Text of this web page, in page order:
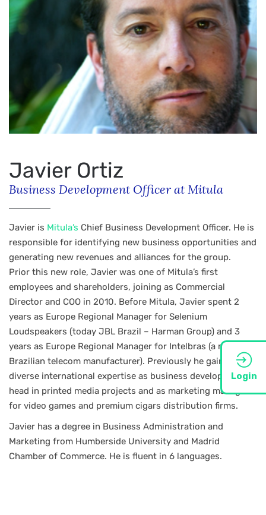
Login
Javier Ortiz
Business Development Officer at Mitula
Javier is Mitula’s Chief Business Development Officer. He is
responsible for identifying new business opportunities and
generating new revenues and alliances for the group.
Prior this new role, Javier was one of Mitula’s first
employees and shareholders, joining as Commercial
Director and COO in 2010. Before Mitula, Javier spent 2
years as Europe Regional Manager for Selenium
Loudspeakers (today JBL Brazil – Harman Group) and 3
years as Europe Regional Manager for Intelbras (a major
Brazilian telecom manufacturer). Previously he gained
diverse international expertise as business developer / unit
head in printed media projects and as marketing manager
for video games and premium cigars distribution firms.
Javier has a degree in Business Administration and
Marketing from Humberside University and Madrid
Chamber of Commerce. He is fluent in 6 languages.